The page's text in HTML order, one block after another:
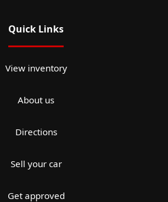
Quick Links
View inventory
About us
Directions
Sell your car
Get approved